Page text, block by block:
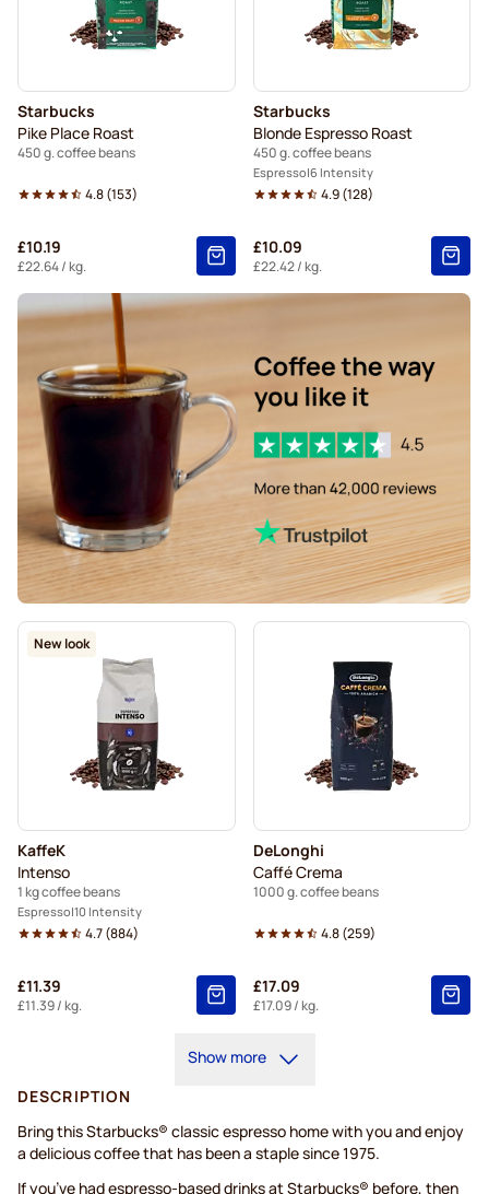
Delonghi espresso coffee beans
Starbucks
Pike Place Roast
450 g. coffee beans
4.8(153)
£10.19
£22.64/ kg.
Starbucks
Blonde Espresso Roast
450 g. coffee beans
Espresso 6 Intensity
4.9(128)
£10.09
£22.42/ kg.
New look
KaffeK
Intenso
1 kg coffee beans
Espresso 10 Intensity
4.7(884)
£11.39
£11.39/ kg.
DeLonghi
Caffé Crema
1000 g. coffee beans
4.8(259)
£17.09
£17.09/ kg.
Show more
DESCRIPTION
Bring this Starbucks® classic espresso home with you and enjoy
a delicious coffee that has been a staple since 1975.
If you’ve had espresso-based drinks at Starbucks® before, then